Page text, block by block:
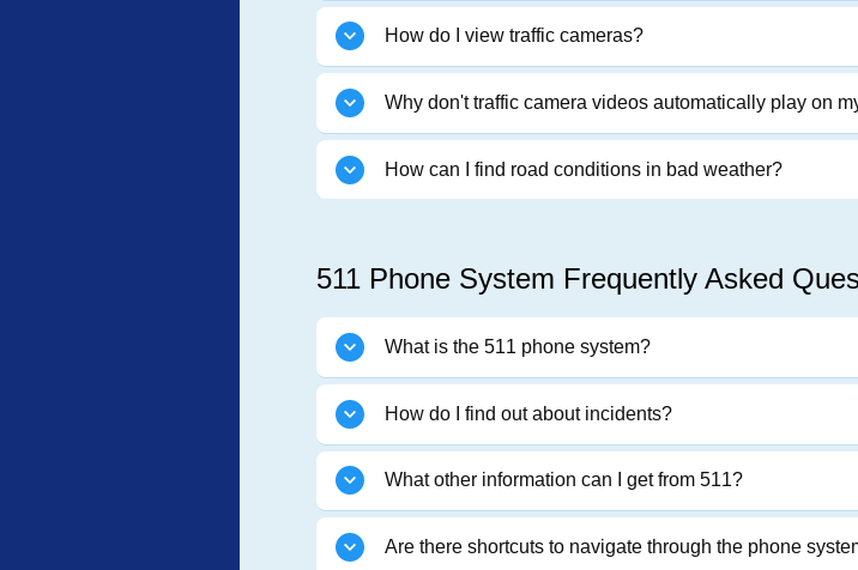
How do I view traffic cameras?
Why don't traffic camera videos automatically play on
How can I find road conditions in bad weather?
511 Phone System Frequently Asked
What is the 511 phone system?
How do I find out about incidents?
What other information can I get from 511?
Are there shortcuts to navigate through the phone